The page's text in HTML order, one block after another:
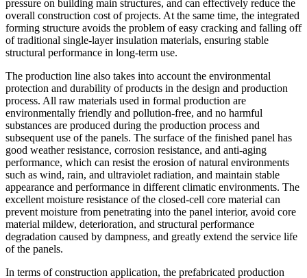
pressure on building main structures, and can effectively reduce the
overall construction cost of projects. At the same time, the integrated
forming structure avoids the problem of easy cracking and falling off
of traditional single-layer insulation materials, ensuring stable
structural performance in long-term use.
The production line also takes into account the environmental
protection and durability of products in the design and production
process. All raw materials used in formal production are
environmentally friendly and pollution-free, and no harmful
substances are produced during the production process and
subsequent use of the panels. The surface of the finished panel has
good weather resistance, corrosion resistance, and anti-aging
performance, which can resist the erosion of natural environments
such as wind, rain, and ultraviolet radiation, and maintain stable
appearance and performance in different climatic environments. The
excellent moisture resistance of the closed-cell core material can
prevent moisture from penetrating into the panel interior, avoid core
material mildew, deterioration, and structural performance
degradation caused by dampness, and greatly extend the service life
of the panels.
In terms of construction application, the prefabricated production